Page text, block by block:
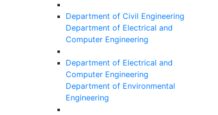
Department of Civil Engineering
Department of Electrical and
Computer Engineering
Department of Electrical and
Computer Engineering
Department of Environmental
Engineering